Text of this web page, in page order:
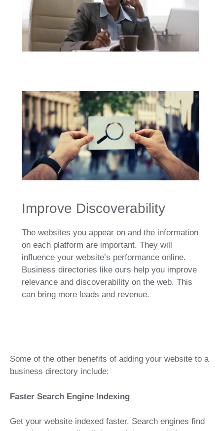
Improve Discoverability
The websites you appear on and the information
on each platform are important. They will
influence your website’s performance online.
Business directories like ours help you improve
relevance and discoverability on the web. This
can bring more leads and revenue.
Some of the other benefits of adding your website to a
business directory include:
Faster Search Engine Indexing
Get your website indexed faster. Search engines find